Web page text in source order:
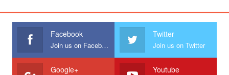
Facebook
Join us on Facebook
Twitter
Join us on Twitter
Google+ Youtube